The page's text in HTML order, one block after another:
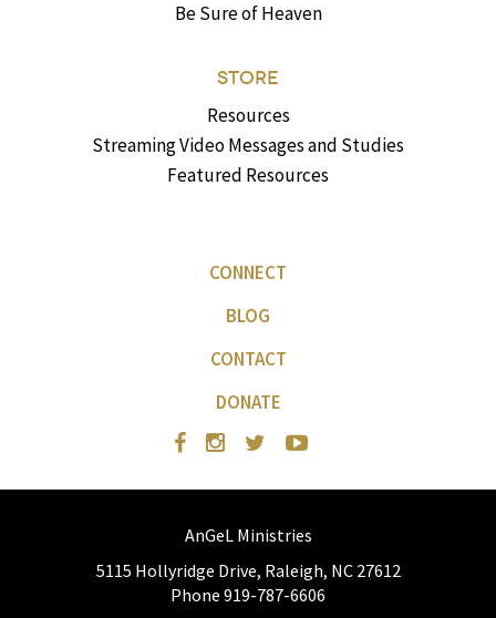
Be Sure of Heaven
STORE
Resources
Streaming Video Messages and Studies
Featured Resources
CONNECT
BLOG
CONTACT
DONATE
AnGeL Ministries
5115 Hollyridge Drive, Raleigh, NC 27612
Phone 919-787-6606